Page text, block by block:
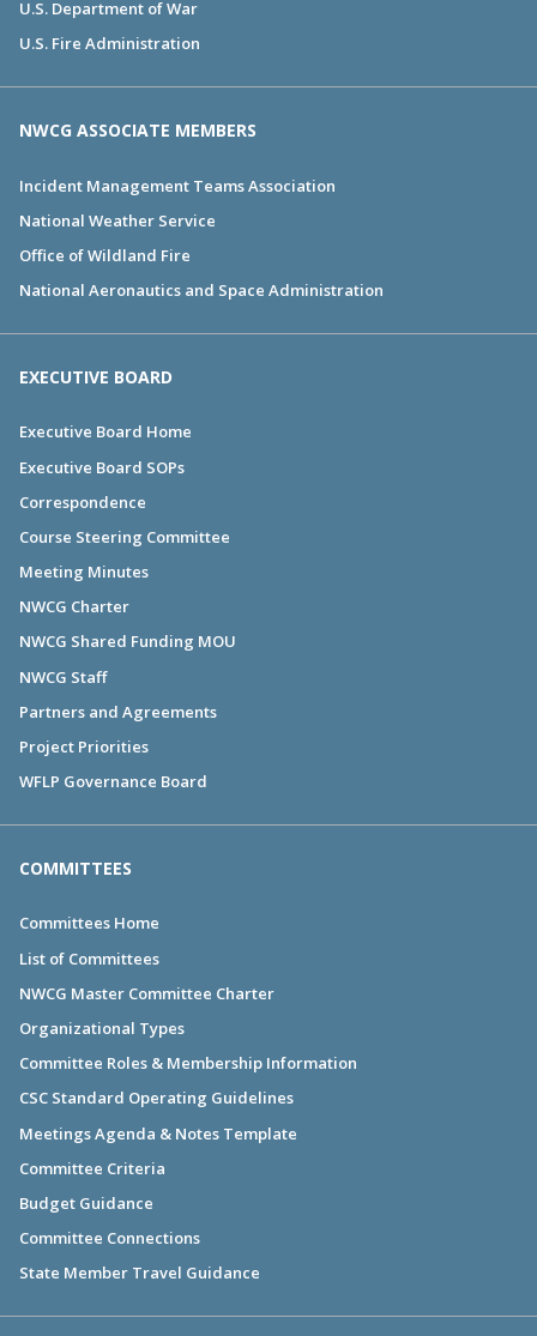
U.S. Department of War
U.S. Fire Administration
NWCG ASSOCIATE MEMBERS
Incident Management Teams Association
National Weather Service
Office of Wildland Fire
National Aeronautics and Space Administration
EXECUTIVE BOARD
Executive Board Home
Executive Board SOPs
Correspondence
Course Steering Committee
Meeting Minutes
NWCG Charter
NWCG Shared Funding MOU
NWCG Staff
Partners and Agreements
Project Priorities
WFLP Governance Board
COMMITTEES
Committees Home
List of Committees
NWCG Master Committee Charter
Organizational Types
Committee Roles & Membership Information
CSC Standard Operating Guidelines
Meetings Agenda & Notes Template
Committee Criteria
Budget Guidance
Committee Connections
State Member Travel Guidance